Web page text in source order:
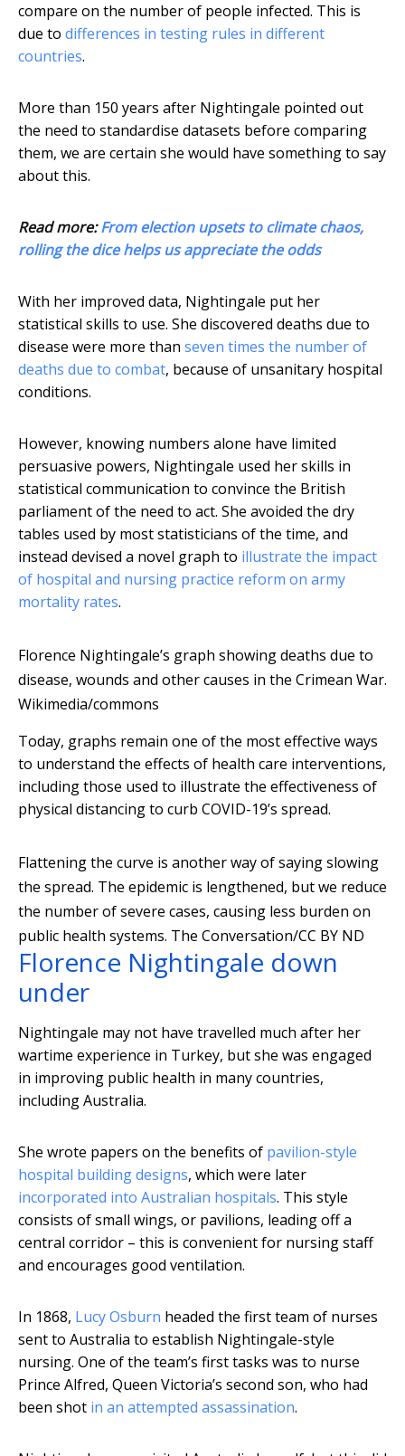
compare on the number of people infected. This is
due to differences in testing rules in different
countries.
More than 150 years after Nightingale pointed out
the need to standardise datasets before comparing
them, we are certain she would have something to say
about this.
Read more:From election upsets to climate chaos,
rolling the dice helps us appreciate the odds
With her improved data, Nightingale put her
statistical skills to use. She discovered deaths due to
disease were more than seven times the number of
deaths due to combat, because of unsanitary hospital
conditions.
However, knowing numbers alone have limited
persuasive powers, Nightingale used her skills in
statistical communication to convince the British
parliament of the need to act. She avoided the dry
tables used by most statisticians of the time, and
instead devised a novel graph to illustrate the impact
of hospital and nursing practice reform on army
mortality rates.
Florence Nightingale’s graph showing deaths due to
disease, wounds and other causes in the Crimean War.
Wikimedia/commons
Today, graphs remain one of the most effective ways
to understand the effects of health care interventions,
including those used to illustrate the effectiveness of
physical distancing to curb COVID-19’s spread.
Flattening the curve is another way of saying slowing
the spread. The epidemic is lengthened, but we reduce
the number of severe cases, causing less burden on
public health systems. The Conversation/CC BY ND
Florence Nightingale down
under
Nightingale may not have travelled much after her
wartime experience in Turkey, but she was engaged
in improving public health in many countries,
including Australia.
She wrote papers on the benefits of pavilion-style
hospital building designs, which were later
incorporated into Australian hospitals. This style
consists of small wings, or pavilions, leading off a
central corridor – this is convenient for nursing staff
and encourages good ventilation.
In 1868, Lucy Osburn headed the first team of nurses
sent to Australia to establish Nightingale-style
nursing. One of the team’s first tasks was to nurse
Prince Alfred, Queen Victoria’s second son, who had
been shot in an attempted assassination.